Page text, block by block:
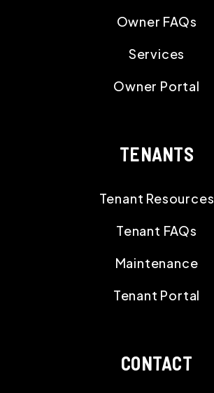
Owner FAQs
Services
Owner Portal
TENANTS
Tenant Resources
Tenant FAQs
Maintenance
Tenant Portal
CONTACT